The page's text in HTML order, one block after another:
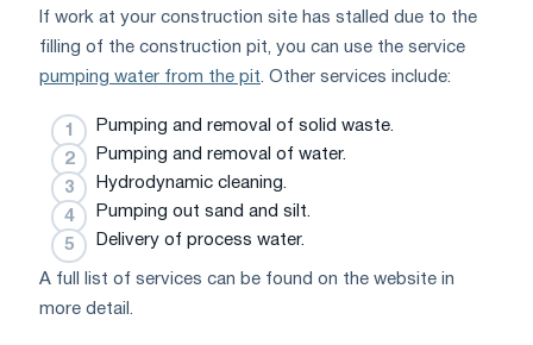
If work at your construction site has stalled due to the
filling of the construction pit, you can use the service
pumping water from the pit. Other services include:
Pumping and removal of solid waste.
Pumping and removal of water.
Hydrodynamic cleaning.
Pumping out sand and silt.
Delivery of process water.
A full list of services can be found on the website in
more detail.